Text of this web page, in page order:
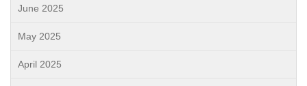
June 2025
May 2025
April 2025